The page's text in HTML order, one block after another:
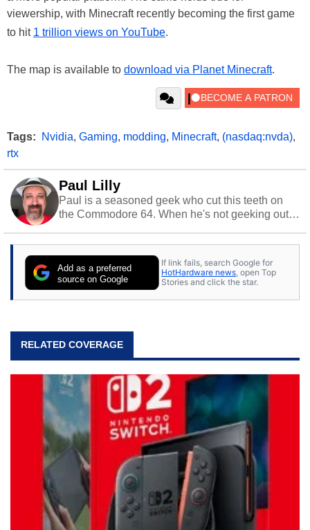
viewership, with Minecraft recently becoming the first game
to hit 1 trillion views on YouTube.
The map is available to download via Planet Minecraft.
Tags: Nvidia, Gaming, modding, Minecraft, (nasdaq:nvda),
rtx
Paul Lilly
Paul is a seasoned geek who cut this teeth on
the Commodore 64. When he's not geeking out
stray cats.
Add as a preferred
source on Google
If link fails, search Google for
HotHardware news , open Top
Stories and click the star.
RELATED COVERAGE